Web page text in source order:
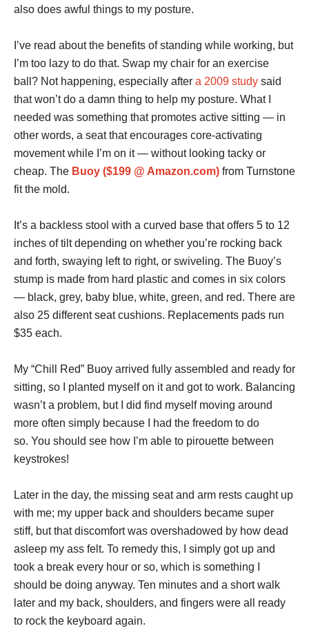
also does awful things to my posture.
I’ve read about the benefits of standing while working, but
I’m too lazy to do that. Swap my chair for an exercise
ball? Not happening, especially after a 2009 study said
that won’t do a damn thing to help my posture. What I
needed was something that promotes active sitting — in
other words, a seat that encourages core-activating
movement while I’m on it — without looking tacky or
cheap. The Buoy ($199 @ Amazon.com) from Turnstone
fit the mold.
It’s a backless stool with a curved base that offers 5 to 12
inches of tilt depending on whether you’re rocking back
and forth, swaying left to right, or swiveling. The Buoy’s
stump is made from hard plastic and comes in six colors
— black, grey, baby blue, white, green, and red. There are
also 25 different seat cushions. Replacements pads run
$35 each.
My “Chill Red” Buoy arrived fully assembled and ready for
sitting, so I planted myself on it and got to work. Balancing
wasn’t a problem, but I did find myself moving around
more often simply because I had the freedom to do
so. You should see how I’m able to pirouette between
keystrokes!
Later in the day, the missing seat and arm rests caught up
with me; my upper back and shoulders became super
stiff, but that discomfort was overshadowed by how dead
asleep my ass felt. To remedy this, I simply got up and
took a break every hour or so, which is something I
should be doing anyway. Ten minutes and a short walk
later and my back, shoulders, and fingers were all ready
to rock the keyboard again.